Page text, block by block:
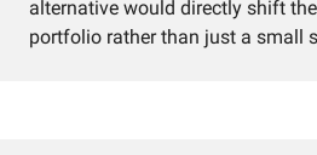
alternative would directly shift
portfolio rather than just a small